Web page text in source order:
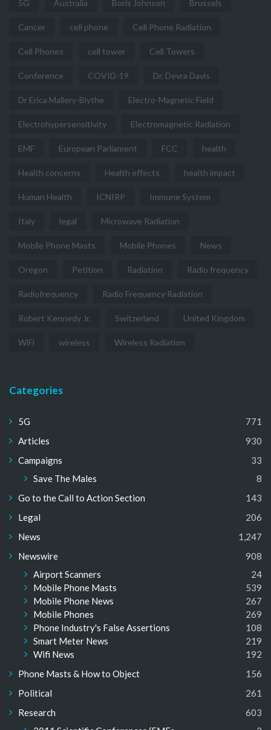
5G Australia Boris Johnson Brussels
Cancer cell phone Cell Phone Radiation
Cell Phones cell tower Cell Towers
Conference COVID-19 Dr. Devra Davis
Dr Erica Mallery-Blythe Electro-Magnetic Field
Electrohypersensitivity Electromagnetic Radiation
EMF European Parliament FCC health
Health concerns Health effects health impact
Human Health ICNIRP Immune System
Italy legal Microwave Radiation
Mobile Phone Masts Mobile Phones News
Oregon Petition Radiation Radio frequency
Radiofrequency Radio Frequency Radiation
Robert Kennedy Jr. Switzerland United Kingdom
WiFi wireless Wireless Radiation
Categories
5G
771
Articles
930
Campaigns
33
Save The Males
8
Go to the Call to Action Section
143
Legal
206
News
1,247
Newswire
908
Airport Scanners
24
Mobile Phone Masts
539
Mobile Phone News
267
Mobile Phones
269
Phone Industry's False Assertions
108
Smart Meter News
219
Wifi News
192
Phone Masts & How to Object
156
Political
261
Research
603